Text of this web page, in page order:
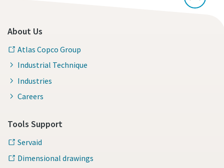
About Us
Atlas Copco Group
Industrial Technique
Industries
Careers
Tools Support
Servaid
Dimensional drawings